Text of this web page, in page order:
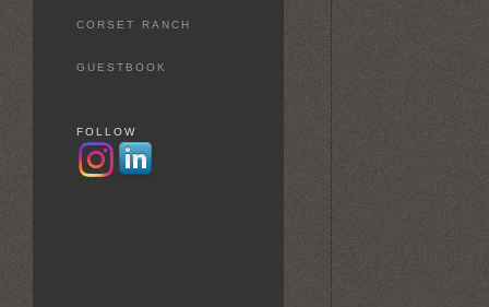
CORSET RANCH
GUESTBOOK
FOLLOW